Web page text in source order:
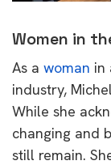
Women in
As a woman in
industry,
While she
changing and
still remain.